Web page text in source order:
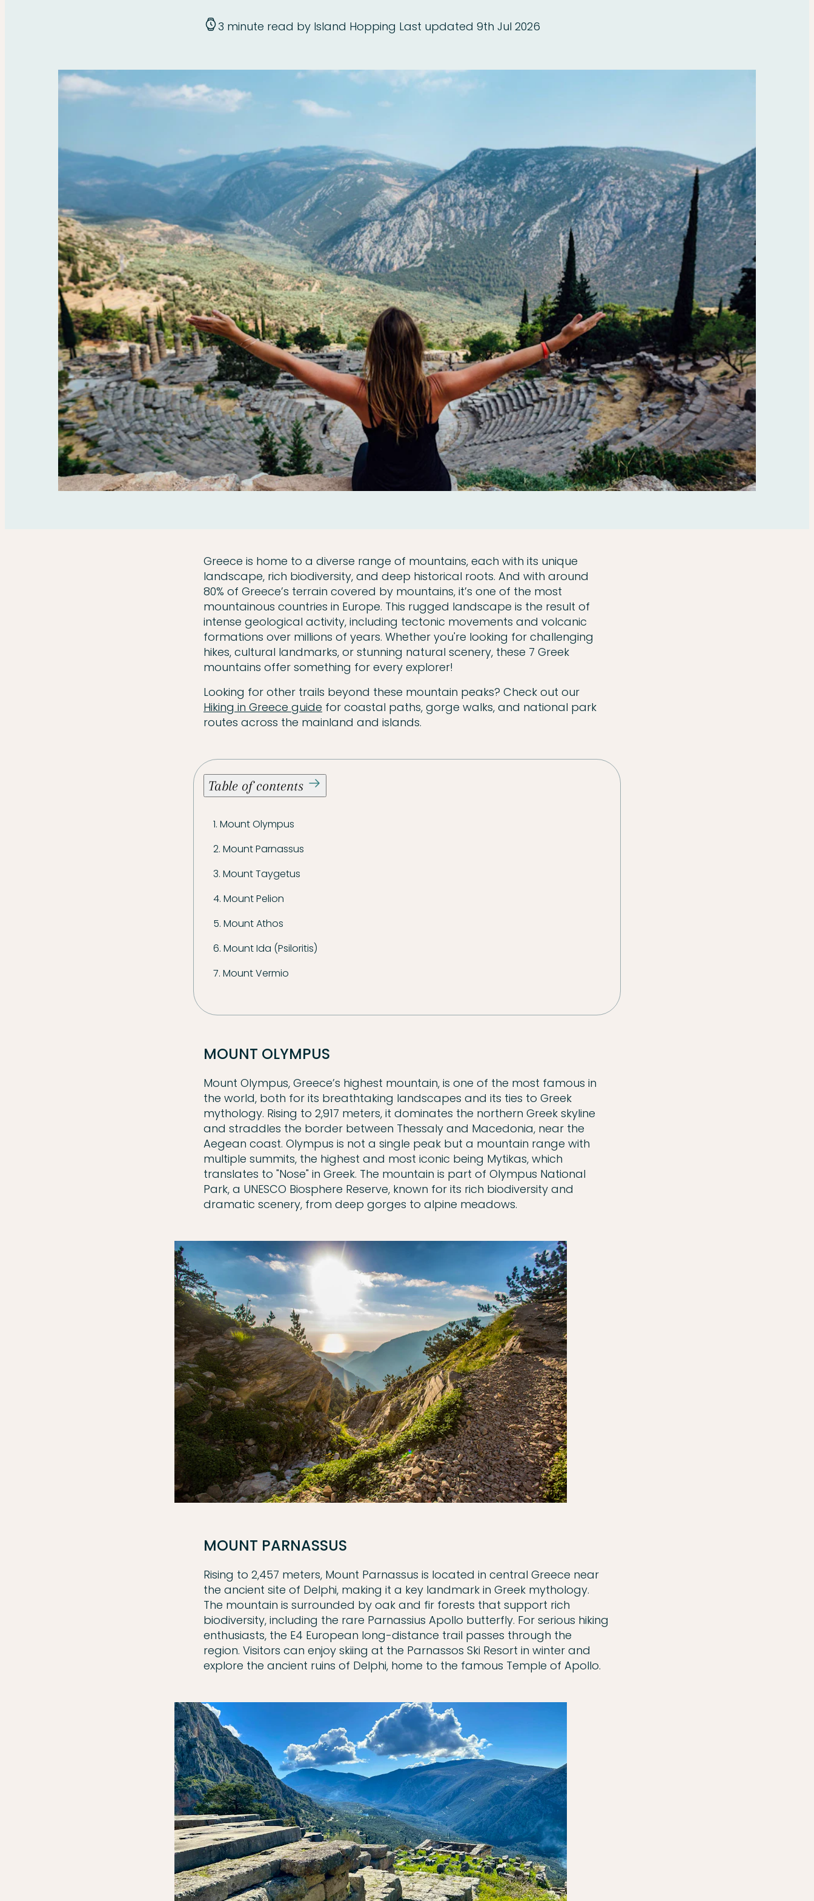
3 minute read by Island Hopping Last updated 9th Jul 2026
Greece is home to a diverse range of mountains, each with its unique
landscape, rich biodiversity, and deep historical roots. And with around
80% of Greece’s terrain covered by mountains, it’s one of the most
mountainous countries in Europe. This rugged landscape is the result of
intense geological activity, including tectonic movements and volcanic
formations over millions of years. Whether you're looking for challenging
hikes, cultural landmarks, or stunning natural scenery, these 7 Greek
mountains offer something for every explorer!
Looking for other trails beyond these mountain peaks? Check out our
Hiking in Greece guide for coastal paths, gorge walks, and national park
routes across the mainland and islands.
Table of contents
1. Mount Olympus
2. Mount Parnassus
3. Mount Taygetus
4. Mount Pelion
5. Mount Athos
6. Mount Ida (Psiloritis)
7. Mount Vermio
MOUNT OLYMPUS
Mount Olympus, Greece’s highest mountain, is one of the most famous in
the world, both for its breathtaking landscapes and its ties to Greek
mythology. Rising to 2,917 meters, it dominates the northern Greek skyline
and straddles the border between Thessaly and Macedonia, near the
Aegean coast. Olympus is not a single peak but a mountain range with
multiple summits, the highest and most iconic being Mytikas, which
translates to "Nose" in Greek. The mountain is part of Olympus National
Park, a UNESCO Biosphere Reserve, known for its rich biodiversity and
dramatic scenery, from deep gorges to alpine meadows.
MOUNT PARNASSUS
Rising to 2,457 meters, Mount Parnassus is located in central Greece near
the ancient site of Delphi, making it a key landmark in Greek mythology.
The mountain is surrounded by oak and fir forests that support rich
biodiversity, including the rare Parnassius Apollo butterfly. For serious hiking
enthusiasts, the E4 European long-distance trail passes through the
region. Visitors can enjoy skiing at the Parnassos Ski Resort in winter and
explore the ancient ruins of Delphi, home to the famous Temple of Apollo.